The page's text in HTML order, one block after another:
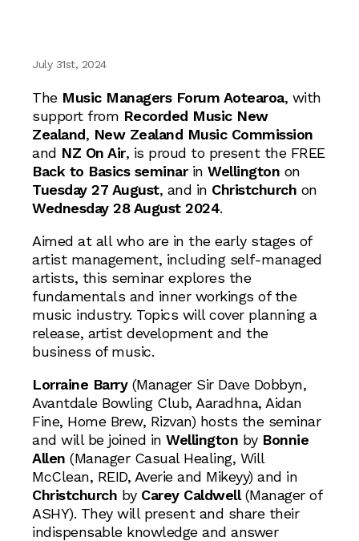
July 31st, 2024
The Music Managers Forum Aotearoa, with
support from Recorded Music New
Zealand, New Zealand Music Commission
and NZ On Air, is proud to present the FREE
Back to Basics seminarin Wellington on
Tuesday 27 August, and in Christchurch on
Wednesday 28 August 2024.
Aimed at all who are in the early stages of
artist management, including self-managed
artists, this seminar explores the
fundamentals and inner workings of the
music industry. Topics will cover planning a
release, artist development and the
business of music.
Lorraine Barry(Manager Sir Dave Dobbyn,
Avantdale Bowling Club, Aaradhna, Aidan
Fine, Home Brew, Rizvan) hosts the seminar
and will be joined in Wellington by Bonnie
Allen (Manager Casual Healing, Will
McClean, REID, Averie and Mikeyy) and in
Christchurch by Carey Caldwell(Manager of
ASHY). They will present and share their
indispensable knowledge and answer